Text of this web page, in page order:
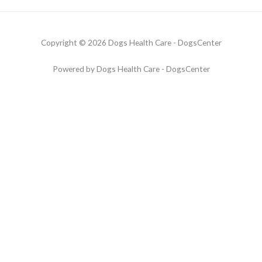
Copyright © 2026 Dogs Health Care - DogsCenter
Powered by Dogs Health Care - DogsCenter